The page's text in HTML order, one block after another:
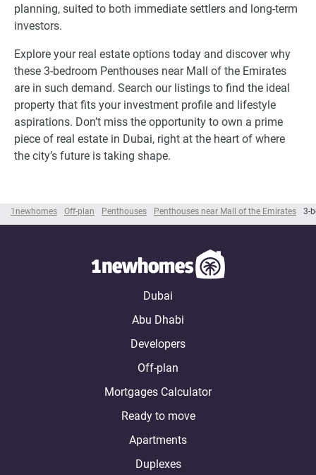
1newhomes Off-plan Penthouses Penthouses near Mall of the Emirates 3-
planning, suited to both immediate settlers and long-term
investors.
Explore your real estate options today and discover why
these 3-bedroom Penthouses near Mall of the Emirates
are in such demand. Search our listings to find the ideal
property that fits your investment profile and lifestyle
aspirations. Don’t miss the opportunity to own a prime
piece of real estate in Dubai, right at the heart of where
the city’s future is taking shape.
Dubai
Abu Dhabi
Developers
Off-plan
Mortgages Calculator
Ready to move
Apartments
Duplexes